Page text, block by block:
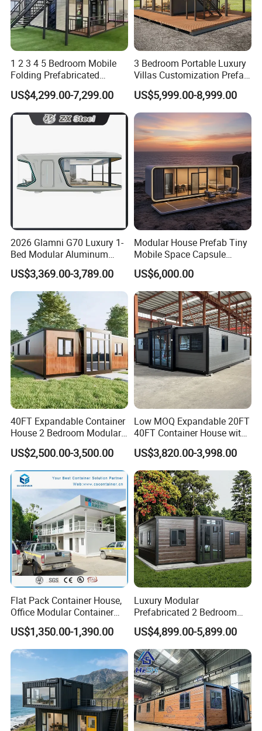
1 2 3 4 5 Bedroom Mobile
Folding Prefabricated
Modular Portable
Expandable Living House
Fast Assembly Two Story
Movable Ready Made Tiny
US$4,299.00-7,299.00
3 Bedroom Portable Luxury
Villas Customization Prefab
House Container House
Casa Contenedor Modular
Prefabricated House
US$5,999.00-8,999.00
2026 Glamni G70 Luxury 1-
Bed Modular Aluminum
Luxury Portable
Prefabricated Prefab
Movable Smart Space
Capsule House Home for
Hotels
US$3,369.00-3,789.00
Modular House Prefab Tiny
Mobile Space Capsule
Home House Modern
Prefabracated Container
Building Container Apple
Capsule Cabin Homestay
Factory Price
US$6,000.00
40FT Expandable Container
House 2 Bedroom Modular
Prefab Home for Backyard
Office
US$2,500.00-3,500.00
Low MOQ Expandable 20FT
40FT Container House with
Kitchen and Bathroom
US$3,820.00-3,998.00
Flat Pack Container House,
Office Modular Container
House Two Floor Container
Building
US$1,350.00-1,390.00
Luxury Modular
Prefabricated 2 Bedroom
Portable Container House
Furnished Mini Casa
US$4,899.00-5,899.00